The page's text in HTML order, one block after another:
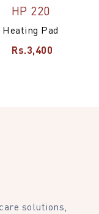
HP 220
Heating Pad
Rs.3,400
solutions,